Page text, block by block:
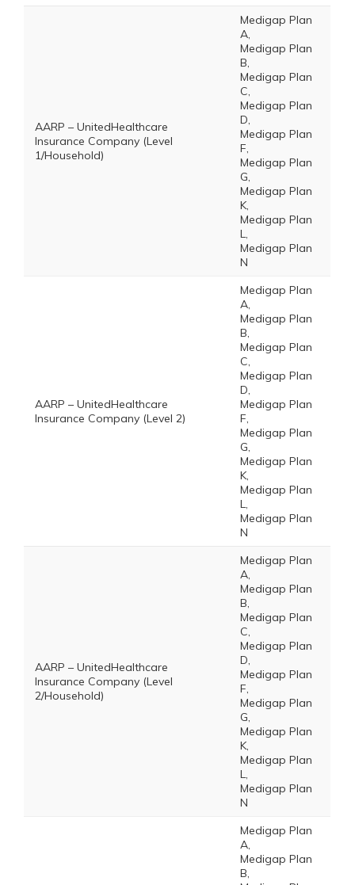
AARP – UnitedHealthcare
Insurance Company (Level
1/Household)
Medigap Plan
A,
Medigap Plan
B,
Medigap Plan
C,
Medigap Plan
D,
Medigap Plan
F,
Medigap Plan
G,
Medigap Plan
K,
Medigap Plan
L,
Medigap Plan
N
AARP – UnitedHealthcare
Insurance Company (Level 2)
Medigap Plan
A,
Medigap Plan
B,
Medigap Plan
C,
Medigap Plan
D,
Medigap Plan
F,
Medigap Plan
G,
Medigap Plan
K,
Medigap Plan
L,
Medigap Plan
N
AARP – UnitedHealthcare
Insurance Company (Level
2/Household)
Medigap Plan
A,
Medigap Plan
B,
Medigap Plan
C,
Medigap Plan
D,
Medigap Plan
F,
Medigap Plan
G,
Medigap Plan
K,
Medigap Plan
L,
Medigap Plan
N
Medigap Plan
A,
Medigap Plan
B,